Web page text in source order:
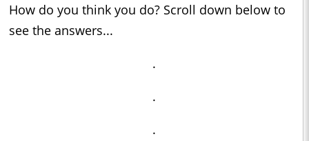
How do you think you do? Scroll down below to
see the answers...
.
.
.